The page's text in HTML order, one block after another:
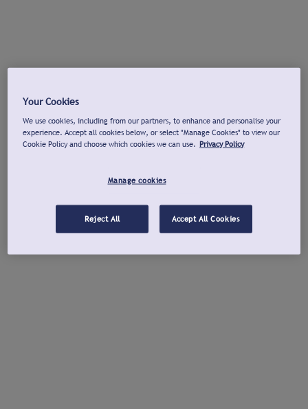
Your Cookies
We use cookies, including from our partners, to enhance and personalise your
experience. Accept all cookies below, or select "Manage Cookies" to view our
Cookie Policy and choose which cookies we can use. Privacy Policy
Manage cookies
Reject All Accept All Cookies